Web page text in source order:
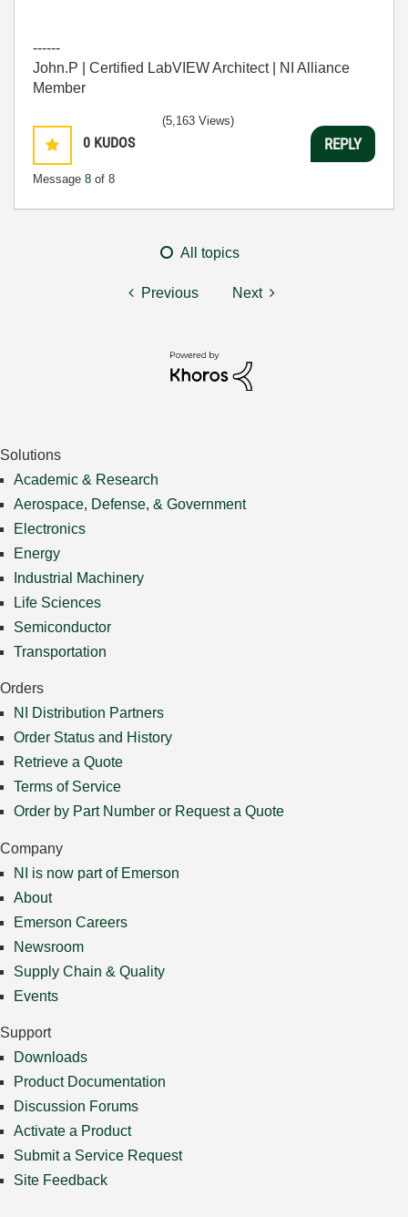
------
John.P | Certified LabVIEW Architect | NI Alliance
Member
0 KUDOS
Message 8 of 8
(5,163 Views)
REPLY
All topics
Previous Next
Solutions
Academic & Research
Aerospace, Defense, & Government
Electronics
Energy
Industrial Machinery
Life Sciences
Semiconductor
Transportation
Orders
NI Distribution Partners
Order Status and History
Retrieve a Quote
Terms of Service
Order by Part Number or Request a Quote
Company
NI is now part of Emerson
About
Emerson Careers
Newsroom
Supply Chain & Quality
Events
Support
Downloads
Product Documentation
Discussion Forums
Activate a Product
Submit a Service Request
Site Feedback